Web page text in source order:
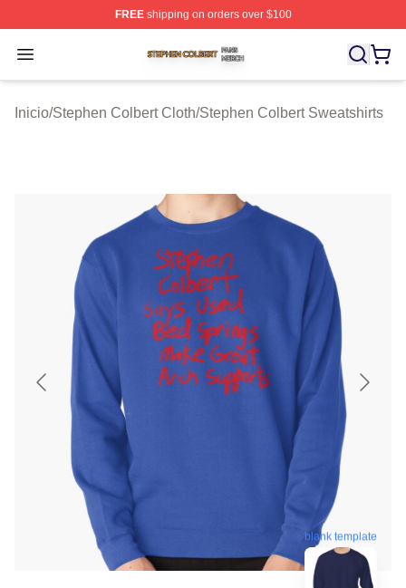
FREEshipping on orders over $100
Open menu
Stephen Colbert Shop ⚡️ Officially Licensed Stephen
Inicio/Stephen Colbert Cloth/Stephen Colbert Sweatshirts
blank template